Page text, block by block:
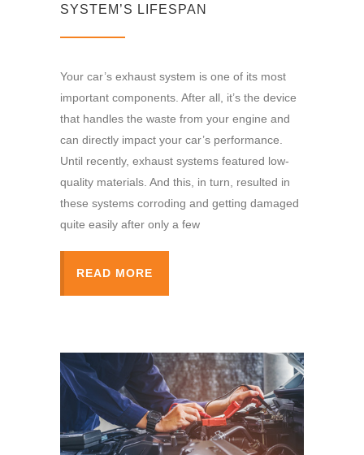
SYSTEM’S LIFESPAN
Your car’s exhaust system is one of its most
important components. After all, it’s the device
that handles the waste from your engine and
can directly impact your car’s performance.
Until recently, exhaust systems featured low-
quality materials. And this, in turn, resulted in
these systems corroding and getting damaged
quite easily after only a few
READ MORE